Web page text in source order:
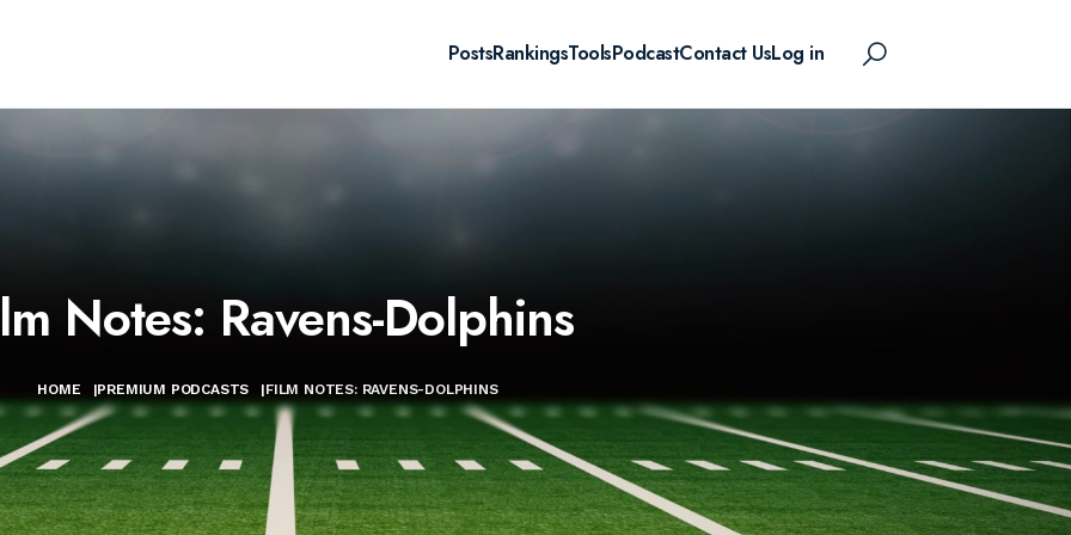
PostsRankingsToolsPodcastContact UsLog in
Notes: Ravens-Dolphins
HOME |PREMIUM PODCASTS |FILM NOTES: RAVENS-DOLPHINS